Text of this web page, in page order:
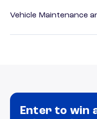
Vehicle Maintenance
Enter to win